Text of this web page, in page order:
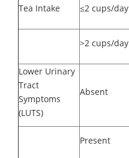
Tea Intake ≤2 cups/day
>2 cups/day
Lower Urinary
Tract
Symptoms
(LUTS)
Absent
Present